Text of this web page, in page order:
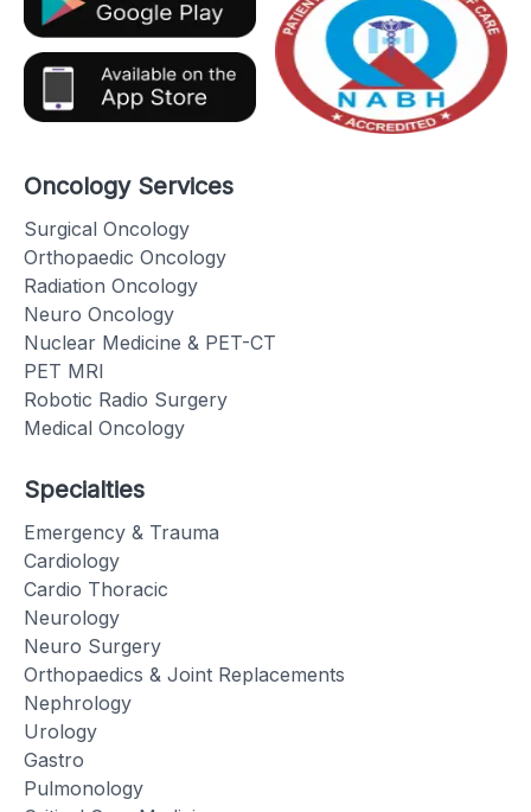
Oncology Services
Surgical Oncology
Orthopaedic Oncology
Radiation Oncology
Neuro Oncology
Nuclear Medicine & PET-CT
PET MRI
Robotic Radio Surgery
Medical Oncology
Specialties
Emergency & Trauma
Cardiology
Cardio Thoracic
Neurology
Neuro Surgery
Orthopaedics & Joint Replacements
Nephrology
Urology
Gastro
Pulmonology